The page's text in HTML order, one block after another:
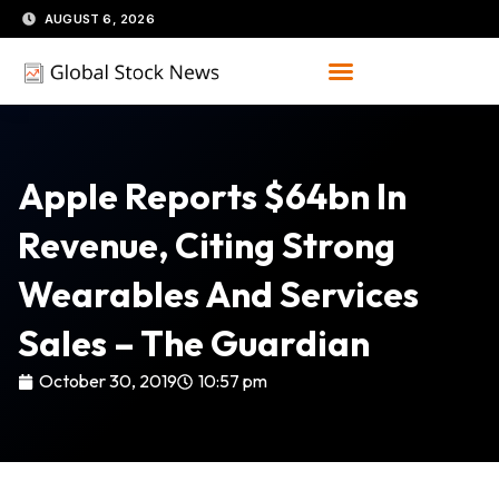
Skip
to
content
AUGUST 6, 2026
Apple Reports $64bn In
Revenue, Citing Strong
Wearables And Services
Sales – The Guardian
October 30, 2019 10:57 pm